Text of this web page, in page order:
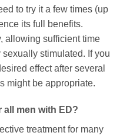
to try it a few times (up
its full benefits.
allowing sufficient time
stimulated. If you
effect after several
might be appropriate.
all men with ED?
treatment for many